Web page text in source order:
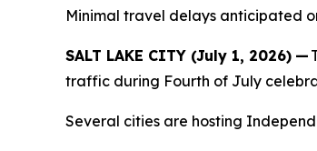
Minimal travel delays anticipated
SALT LAKE CITY (July 1, 2026) —
traffic during Fourth of July
Several cities are hosting